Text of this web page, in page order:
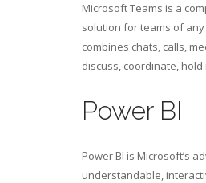
Microsoft Teams is a
solution for teams of
combines chats, calls,
discuss, coordinate,
Power BI
Power BI is Microsoft’s
understandable,